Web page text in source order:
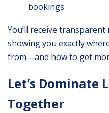
bookings
You’ll receive
showing you exactly
from—and how to get
Let’s Dominate
Together